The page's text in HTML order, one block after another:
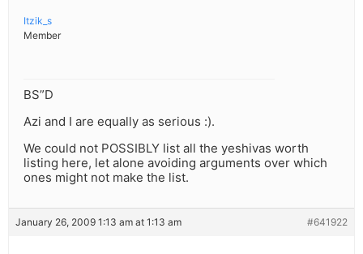
Itzik_s
Member
BS”D
Azi and I are equally as serious :).
We could not POSSIBLY list all the yeshivas worth
listing here, let alone avoiding arguments over which
ones might not make the list.
January 26, 2009 1:13 am at 1:13 am #641922